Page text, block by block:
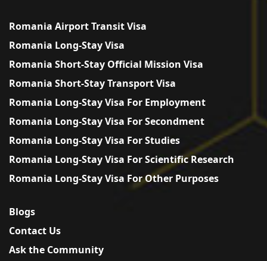
Romania Airport Transit Visa
Romania Long-Stay Visa
Romania Short-Stay Official Mission Visa
Romania Short-Stay Transport Visa
Romania Long-Stay Visa For Employment
Romania Long-Stay Visa For Secondment
Romania Long-Stay Visa For Studies
Romania Long-Stay Visa For Scientific Research
Romania Long-Stay Visa For Other Purposes
Blogs
Contact Us
Ask the Community